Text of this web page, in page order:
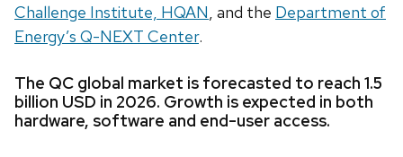
Challenge Institute, HQAN , and the Department of
Energy’s Q-NEXT Center.
The QC global market is forecasted to reach 1.5
billion USD in 2026. Growth is expected in both
hardware, software and end-user access.